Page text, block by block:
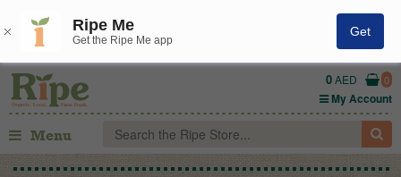
Ripe Me
Get the Ripe Me app
Get
0AED 0
My Account
Menu